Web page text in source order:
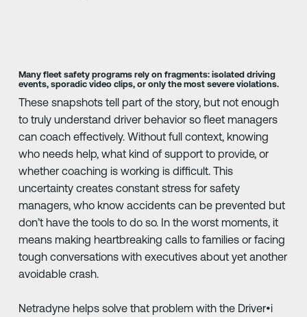
Many fleet safety programs rely on fragments: isolated driving
events, sporadic video clips, or only the most severe violations.
These snapshots tell part of the story, but not enough
to truly understand driver behavior so fleet managers
can coach effectively. Without full context, knowing
who needs help, what kind of support to provide, or
whether coaching is working is difficult. This
uncertainty creates constant stress for safety
managers, who know accidents can be prevented but
don’t have the tools to do so. In the worst moments, it
means making heartbreaking calls to families or facing
tough conversations with executives about yet another
avoidable crash.
Netradyne helps solve that problem with the Driver•i